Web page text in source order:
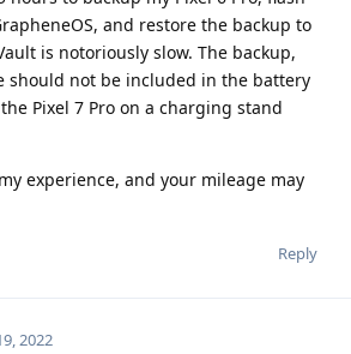
and restore the backup to
is notoriously slow. The backup,
should not be included in the battery
Pixel 7 Pro on a charging stand
experience, and your mileage may
Reply
2022